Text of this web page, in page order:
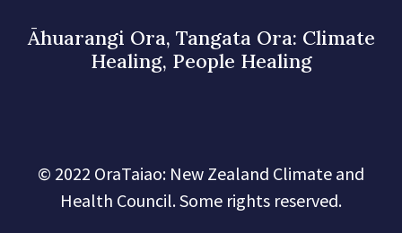
Āhuarangi Ora, Tangata Ora: Climate
Healing, People Healing
© 2022 OraTaiao: New Zealand Climate and
Health Council. Some rights reserved.